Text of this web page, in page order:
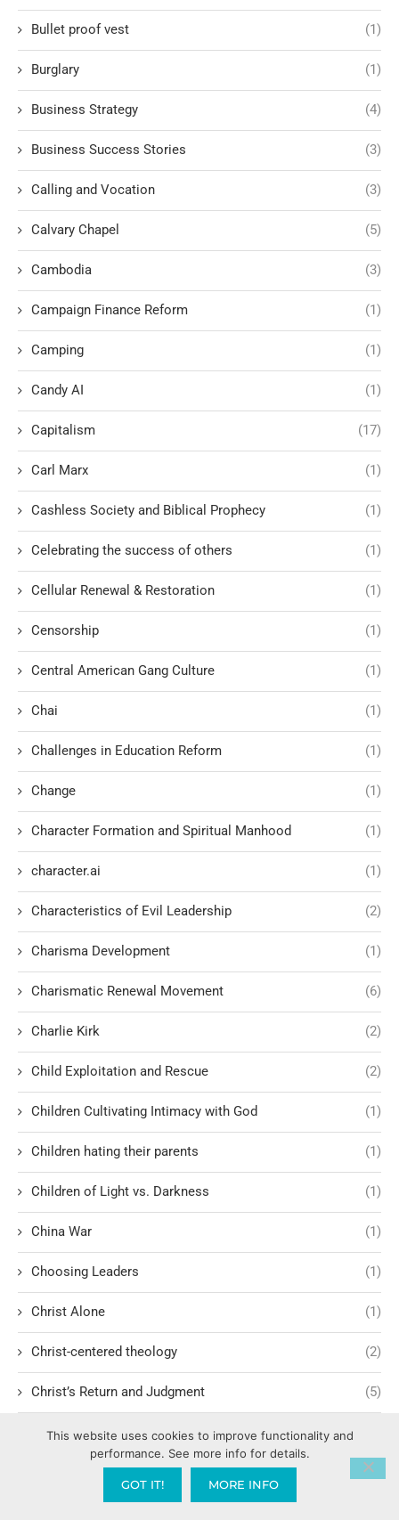
Bullet proof vest (1)
Burglary (1)
Business Strategy (4)
Business Success Stories (3)
Calling and Vocation (3)
Calvary Chapel (5)
Cambodia (3)
Campaign Finance Reform (1)
Camping (1)
Candy AI (1)
Capitalism (17)
Carl Marx (1)
Cashless Society and Biblical Prophecy (1)
Celebrating the success of others (1)
Cellular Renewal & Restoration (1)
Censorship (1)
Central American Gang Culture (1)
Chai (1)
Challenges in Education Reform (1)
Change (1)
Character Formation and Spiritual Manhood (1)
character.ai (1)
Characteristics of Evil Leadership (2)
Charisma Development (1)
Charismatic Renewal Movement (6)
Charlie Kirk (2)
Child Exploitation and Rescue (2)
Children Cultivating Intimacy with God (1)
Children hating their parents (1)
Children of Light vs. Darkness (1)
China War (1)
Choosing Leaders (1)
Christ Alone (1)
Christ-centered theology (2)
Christ’s Return and Judgment (5)
Christian Apologetics
Christian Creatives and Innovation (2)
This website uses cookies to improve functionality and
performance. See more info for details.
GOT IT! MORE INFO